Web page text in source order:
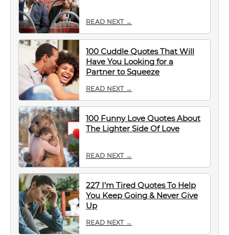
READ NEXT →
100 Cuddle Quotes That Will
Have You Looking for a
Partner to Squeeze
READ NEXT →
100 Funny Love Quotes About
The Lighter Side Of Love
READ NEXT →
227 I’m Tired Quotes To Help
You Keep Going & Never Give
Up
READ NEXT →